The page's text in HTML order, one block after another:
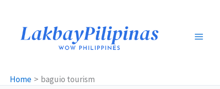
content
Home baguio tourism